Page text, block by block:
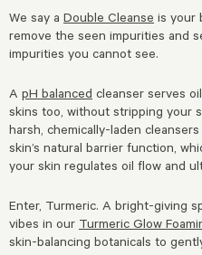
We say a Double Cleanse is your
remove the seen impurities and
impurities you cannot see.
A pH balanced cleanser serves
skins too, without stripping your
harsh, chemically-laden
skin’s natural barrier function,
your skin regulates oil flow and
Enter, Turmeric. A bright-giving
vibes in our Turmeric Glow
skin-balancing botanicals to